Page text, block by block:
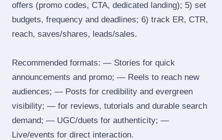
offers (promo codes, CTA, dedicated landing); 5) set
budgets, frequency and deadlines; 6) track ER, CTR,
reach, saves/shares, leads/sales.
Recommended formats: — Stories for quick
announcements and promo; — Reels to reach new
audiences; — Posts for credibility and evergreen
visibility; — for reviews, tutorials and durable search
demand; — UGC/duets for authenticity; —
Live/events for direct interaction.